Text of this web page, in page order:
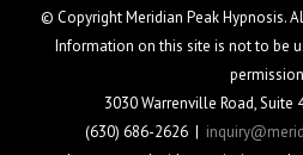
© Copyright Meridian Peak Hypnosis.
Information on this site is not to be
3030 Warrenville Road, Suite
(630) 686-2626 |